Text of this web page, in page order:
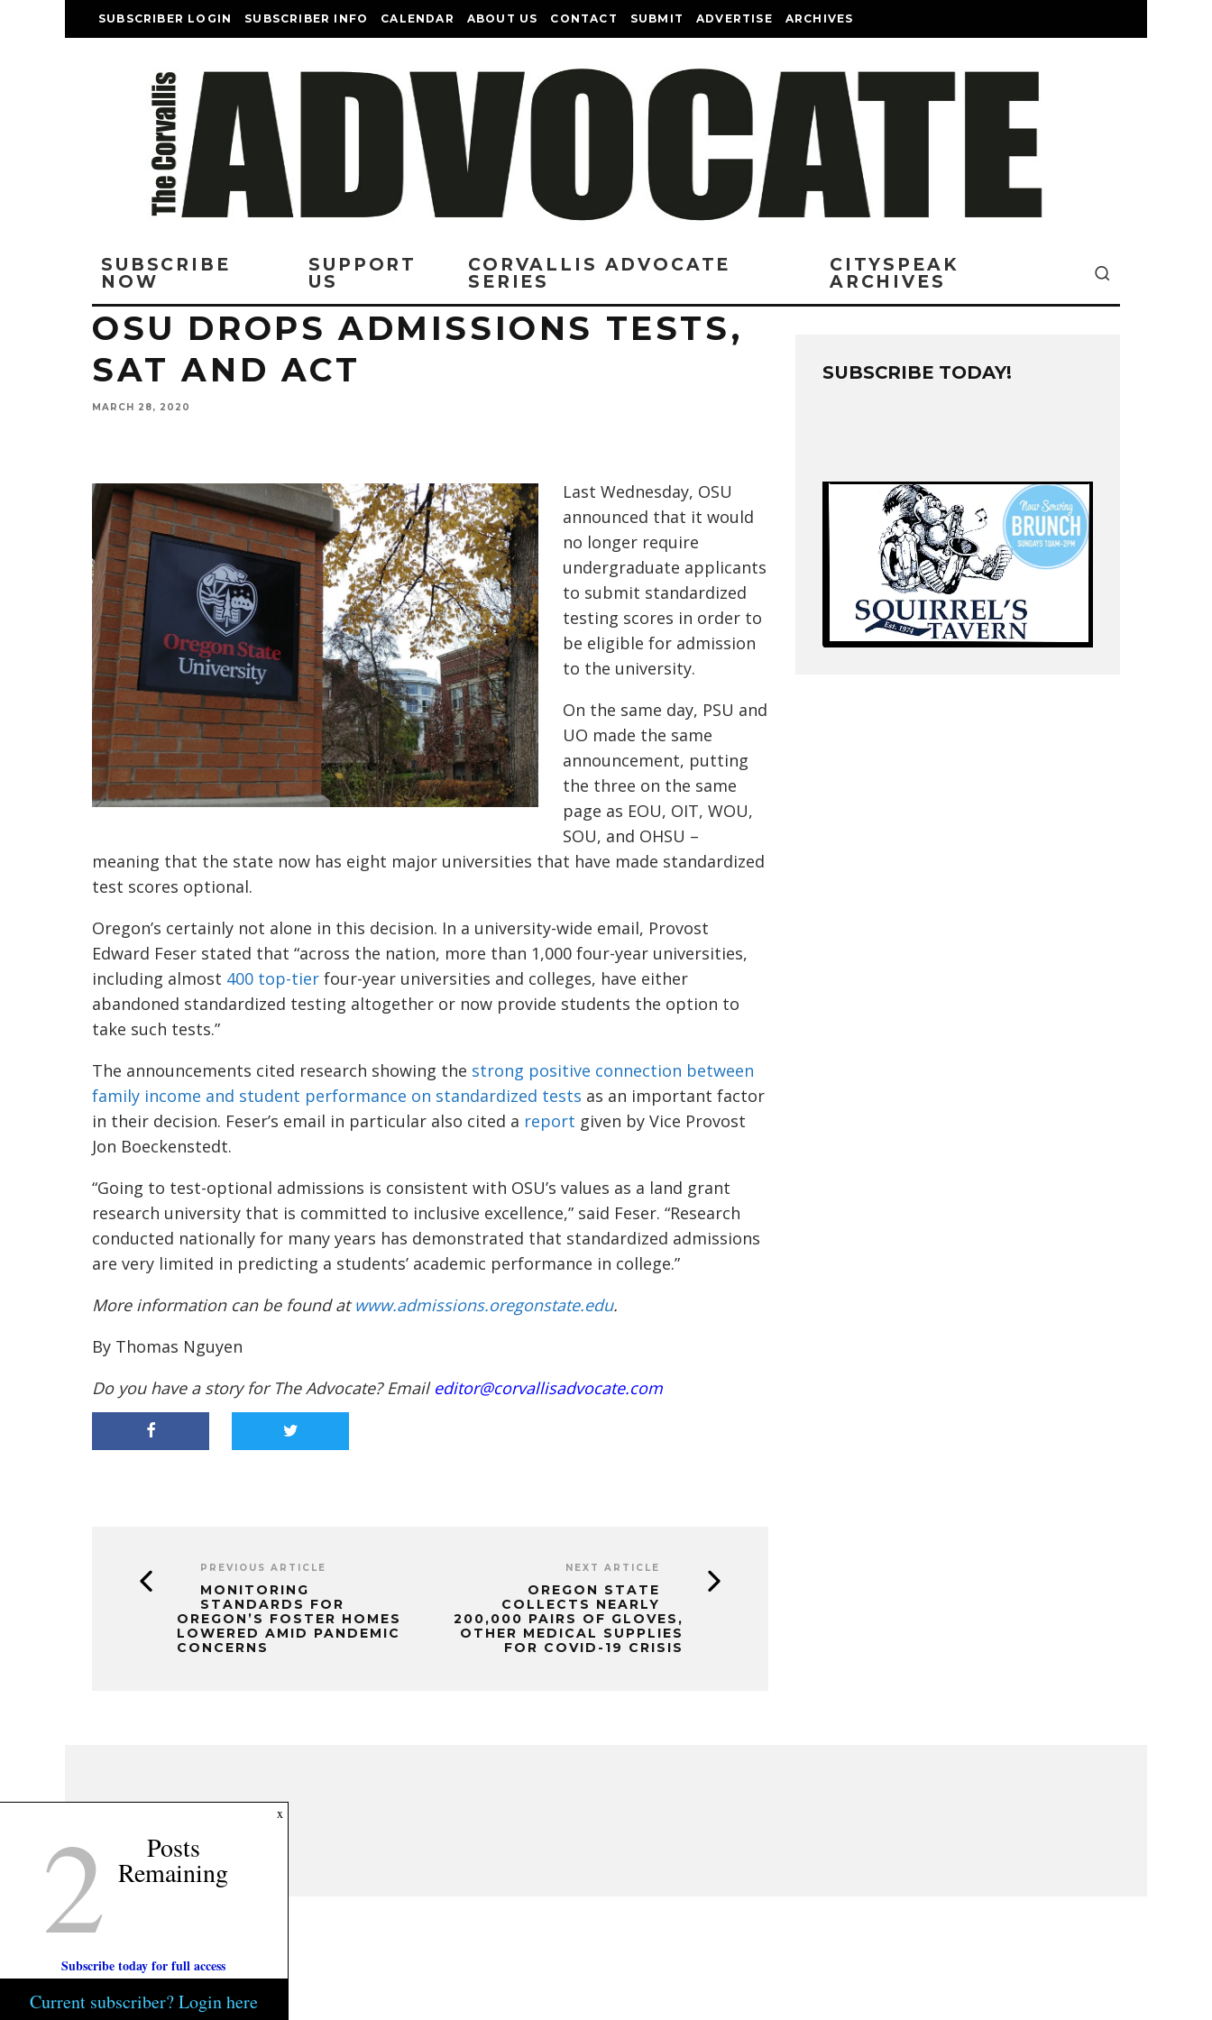
SUBSCRIBER LOGIN SUBSCRIBER INFO CALENDAR ABOUT US CONTACT SUBMIT ADVERTISE ARCHIVES
SUBSCRIBE
NOW
SUPPORT
US
CORVALLIS ADVOCATE
SERIES
CITYSPEAK
ARCHIVES
OSU DROPS ADMISSIONS TESTS,
SAT AND ACT
MARCH 28, 2020
Last Wednesday, OSU
announced that it would
no longer require
undergraduate applicants
to submit standardized
testing scores in order to
be eligible for admission
to the university.
On the same day, PSU and
UO made the same
announcement, putting
the three on the same
page as EOU, OIT, WOU,
SOU, and OHSU –
meaning that the state now has eight major universities that have made standardized
test scores optional.
Oregon’s certainly not alone in this decision. In a university-wide email, Provost
Edward Feser stated that “across the nation, more than 1,000 four-year universities,
including almost 400 top-tier four-year universities and colleges, have either
abandoned standardized testing altogether or now provide students the option to
take such tests.”
The announcements cited research showing the strong positive connection between
family income and student performance on standardized tests as an important factor
in their decision. Feser’s email in particular also cited a report given by Vice Provost
Jon Boeckenstedt.
“Going to test-optional admissions is consistent with OSU’s values as a land grant
research university that is committed to inclusive excellence,” said Feser. “Research
conducted nationally for many years has demonstrated that standardized admissions
are very limited in predicting a students’ academic performance in college.”
More information can be found atwww.admissions.oregonstate.edu.
By Thomas Nguyen
Do you have a story for The Advocate? Email editor@corvallisadvocate.com
PREVIOUS ARTICLE
MONITORING
STANDARDS FOR
OREGON’S FOSTER HOMES
LOWERED AMID PANDEMIC
CONCERNS
NEXT ARTICLE
OREGON STATE
COLLECTS NEARLY
200,000 PAIRS OF GLOVES,
OTHER MEDICAL SUPPLIES
FOR COVID-19 CRISIS
SUBSCRIBE TODAY!
x
2 Posts
Remaining
Subscribe today for full access
Current subscriber? Login here